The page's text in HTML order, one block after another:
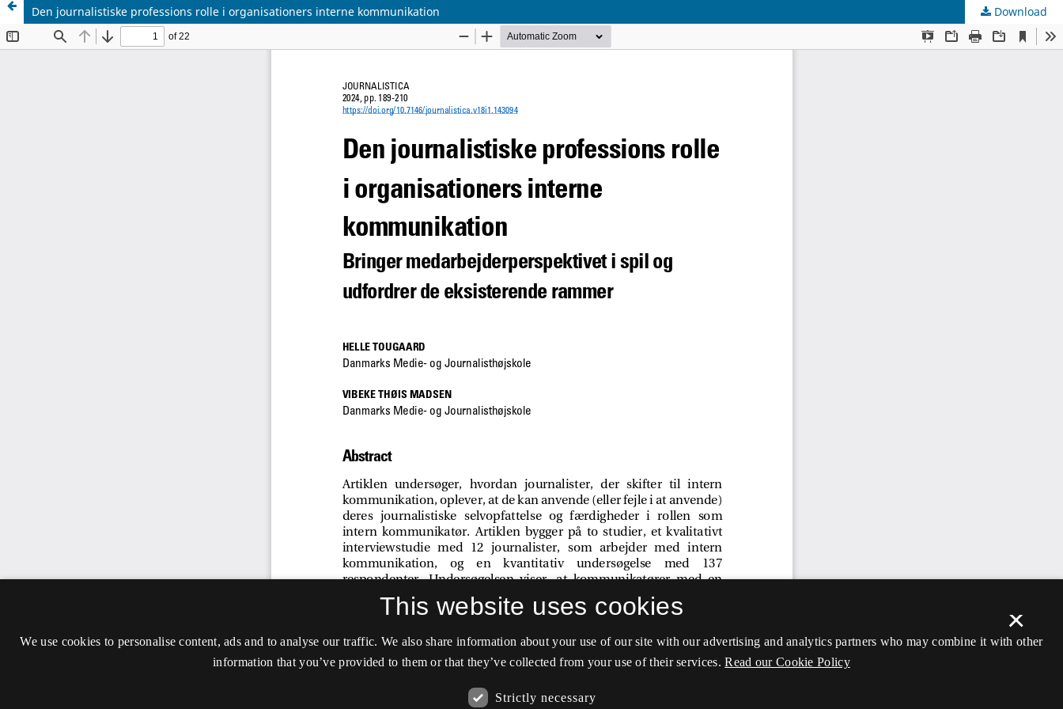
Den journalistiske professions rolle i organisationers interne kommunikation Download
×
This website uses cookies
We use cookies to personalise content, ads and to analyse our traffic. We also share information about your use of our site with our advertising and analytics partners who may combine it with other
information that you’ve provided to them or that they’ve collected from your use of their services. Read our Cookie Policy
Strictly necessary